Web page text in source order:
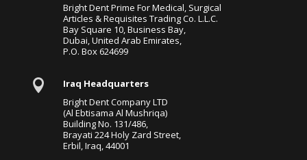
Bright Dent Prime For Medical, Surgical
Articles & Requisites Trading Co. L.L.C.
Bay Square 10, Business Bay,
Dubai, United Arab Emirates,
P.O. Box 624699

Iraq Headquarters
Bright Dent Company LTD
(Al Ebtisama Al Mushriqa)
Building No. 131/486,
Brayati 224 Holy Zard Street,
Erbil, Iraq, 44001